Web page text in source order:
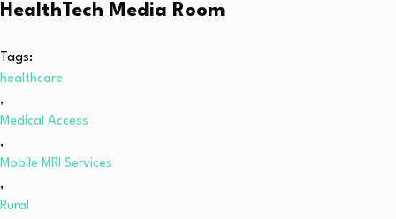
HealthTech Media Room
Tags:
healthcare
,
Medical Access
,
Mobile MRI Services
,
Rural